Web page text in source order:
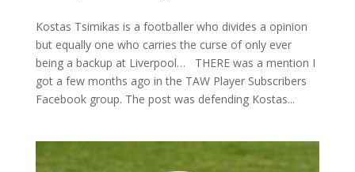
Kostas Tsimikas is a footballer who divides a opinion
but equally one who carries the curse of only ever
being a backup at Liverpool… THERE was a mention I
got a few months ago in the TAW Player Subscribers
Facebook group. The post was defending Kostas...